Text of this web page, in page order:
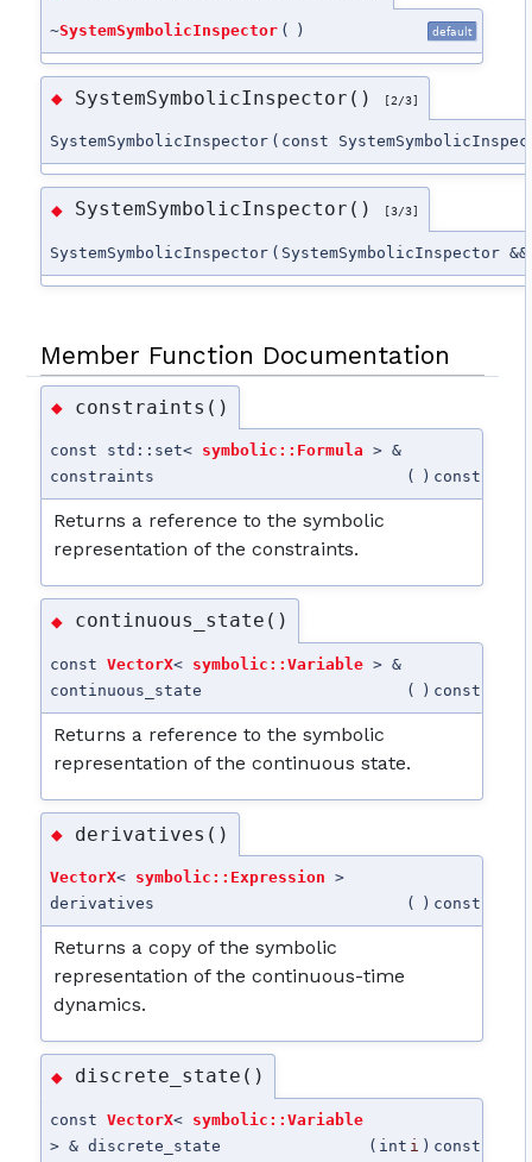
~SystemSymbolicInspector ( ) default
◆ SystemSymbolicInspector() [2/3]
SystemSymbolicInspector ( const
◆ SystemSymbolicInspector() [3/3]
SystemSymbolicInspector ( SystemSymbolicInspector &&
Member Function Documentation
◆ constraints()
const std::set< symbolic::Formula > &
constraints
( ) const
Returns a reference to the symbolic
representation of the constraints.
◆ continuous_state()
constVectorX< symbolic::Variable > &
continuous_state
( ) const
Returns a reference to the symbolic
representation of the continuous state.
◆ derivatives()
VectorX< symbolic::Expression >
derivatives
( ) const
Returns a copy of the symbolic
representation of the continuous-time
dynamics.
◆ discrete_state()
constVectorX< symbolic::Variable
> & discrete_state
( int i ) const